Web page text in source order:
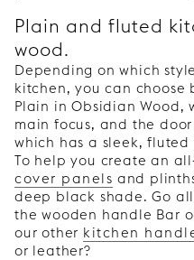
Plain and fluted
wood.
Depending on which
kitchen, you can choose
Plain in Obsidian Wood,
main focus, and the
which has a sleek, fluted
To help you create an
cover panels and
deep black shade. Go
the wooden handle Bar
our other kitchen
or leather?